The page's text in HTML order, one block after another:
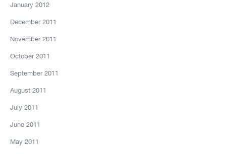
January 2012
December 2011
November 2011
October 2011
September 2011
August 2011
July 2011
June 2011
May 2011